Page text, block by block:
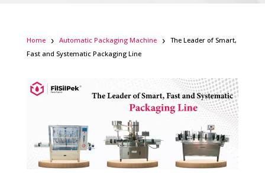
Home Automatic Packaging Machine
The Leader of Smart,
Fast and Systematic Packaging Line